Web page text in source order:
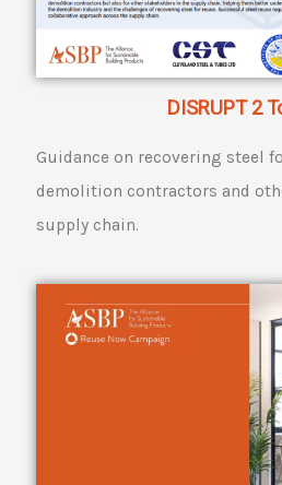
DISRUPT 2
Guidance on recovering steel
demolition contractors and
supply chain.